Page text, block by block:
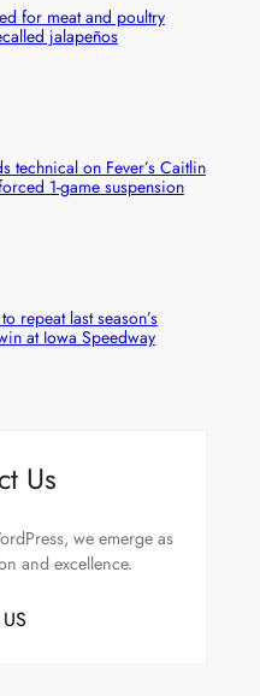
for meat and poultry
jalapeños
technical on Fever’s Caitlin
1-game suspension
repeat last season’s
at Iowa Speedway
Us
we emerge as
and excellence.